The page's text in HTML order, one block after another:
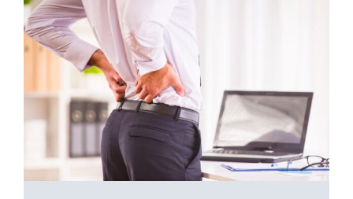
Contact
Blog
Southern Pain Facebook